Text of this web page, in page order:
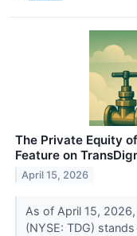
The Private Equity
Feature on
April 15, 2026
As of April 15,
(NYSE: TDG)